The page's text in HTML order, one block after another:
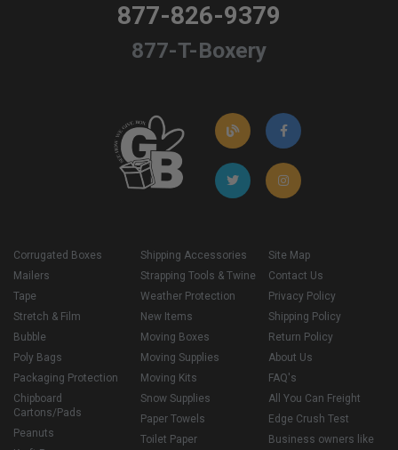
877-826-9379
877-T-Boxery
Corrugated Boxes
Mailers
Tape
Stretch & Film
Bubble
Poly Bags
Packaging Protection
Chipboard
Cartons/Pads
Peanuts
Shipping Accessories
Strapping Tools & Twine
Weather Protection
New Items
Moving Boxes
Moving Supplies
Moving Kits
Snow Supplies
Paper Towels
Toilet Paper
Site Map
Contact Us
Privacy Policy
Shipping Policy
Return Policy
About Us
FAQ's
All You Can Freight
Edge Crush Test
Business owners like